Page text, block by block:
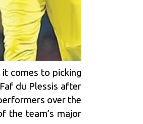
comes to picking
du Plessis after
over the
the team’s major